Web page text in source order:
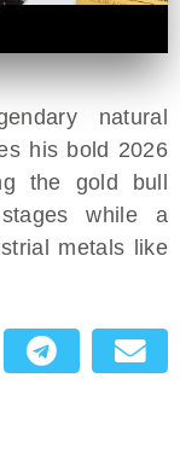
natural
his bold 2026
the gold bull
while a
metals like